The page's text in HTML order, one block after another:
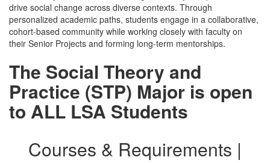
drive social change across diverse contexts. Through
personalized academic paths, students engage in a collaborative,
cohort-based community while working closely with faculty on
their Senior Projects and forming long-term mentorships.
The Social Theory and
Practice (STP) Major is open
to ALL LSA Students
Courses & Requirements |